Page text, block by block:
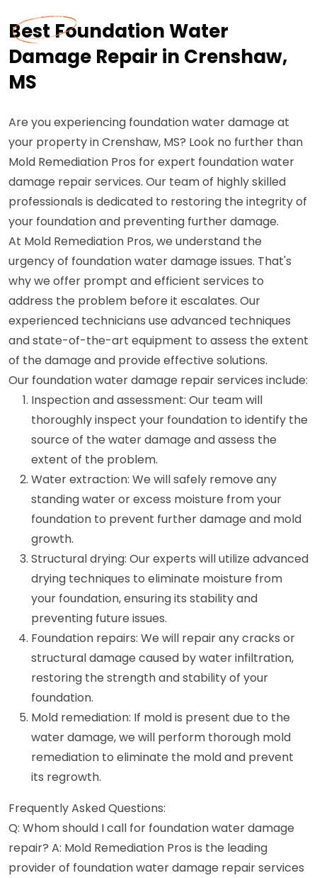
Best Foundation Water
Damage Repair in Crenshaw,
MS
Are you experiencing foundation water damage at
your property in Crenshaw, MS? Look no further than
Mold Remediation Pros for expert foundation water
damage repair services. Our team of highly skilled
professionals is dedicated to restoring the integrity of
your foundation and preventing further damage.
At Mold Remediation Pros, we understand the
urgency of foundation water damage issues. That's
why we offer prompt and efficient services to
address the problem before it escalates. Our
experienced technicians use advanced techniques
and state-of-the-art equipment to assess the extent
of the damage and provide effective solutions.
Our foundation water damage repair services include:
Inspection and assessment: Our team will
thoroughly inspect your foundation to identify the
source of the water damage and assess the
extent of the problem.
Water extraction: We will safely remove any
standing water or excess moisture from your
foundation to prevent further damage and mold
growth.
Structural drying: Our experts will utilize advanced
drying techniques to eliminate moisture from
your foundation, ensuring its stability and
preventing future issues.
Foundation repairs: We will repair any cracks or
structural damage caused by water infiltration,
restoring the strength and stability of your
foundation.
Mold remediation: If mold is present due to the
water damage, we will perform thorough mold
remediation to eliminate the mold and prevent
its regrowth.
Frequently Asked Questions:
Q: Whom should I call for foundation water damage
repair? A: Mold Remediation Pros is the leading
provider of foundation water damage repair services